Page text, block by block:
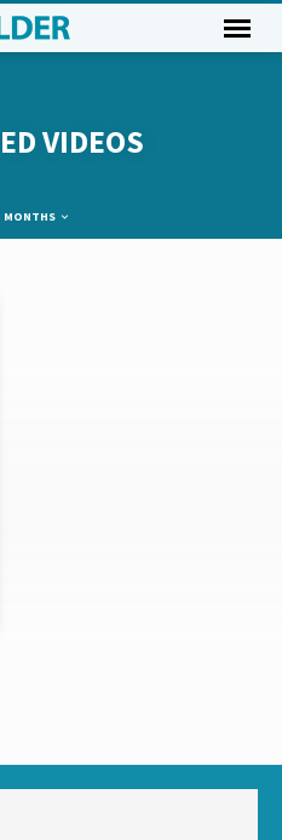
VIDEOS
MONTHS